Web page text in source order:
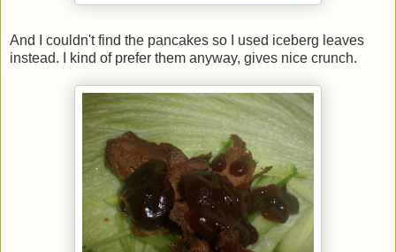
And I couldn't find the pancakes so I used iceberg leaves
instead. I kind of prefer them anyway, gives nice crunch.